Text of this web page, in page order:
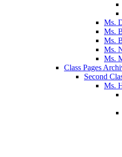
Ms.
Ms.
Ms.
Ms.
Ms.
Class Pages
Second
Ms.